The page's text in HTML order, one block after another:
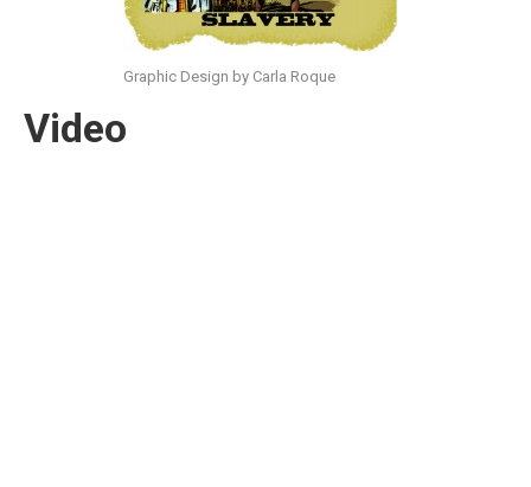
Graphic Design by Carla Roque
Video